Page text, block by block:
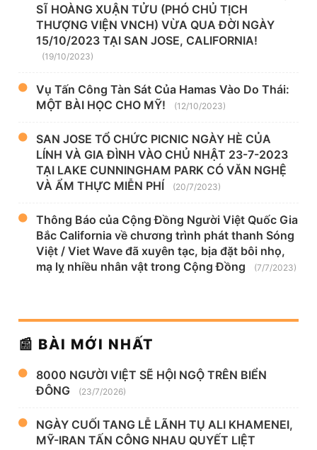
SĨ HOÀNG XUẬN TỬU (PHÓ CHỦ TỊCH
THƯỢNG VIỆN VNCH) VỪA QUA ĐỜI NGÀY
15/10/2023 TẠI SAN JOSE, CALIFORNIA!
(19/10/2023)
Vụ Tấn Công Tàn Sát Của Hamas Vào Do Thái:
MỘT BÀI HỌC CHO MỸ!
(12/10/2023)
SAN JOSE TỔ CHỨC PICNIC NGÀY HÈ CỦA
LÍNH VÀ GIA ĐÌNH VÀO CHỦ NHẬT 23-7-2023
TẠI LAKE CUNNINGHAM PARK CÓ VĂN NGHỆ
VÀ ẨM THỰC MIỄN PHÍ
(20/7/2023)
Thông Báo của Cộng Đồng Người Việt Quốc Gia
Bắc California về chương trình phát thanh Sóng
Việt / Viet Wave đã xuyên tạc, bịa đặt bôi nhọ,
mạ lỵ nhiều nhân vật trong Cộng Đồng
(7/7/2023)
📰 BÀI MỚI NHẤT
8000 NGƯỜI VIỆT SẼ HỘI NGỘ TRÊN BIỂN
ĐÔNG
(23/7/2026)
NGÀY CUỐI TANG LỄ LÃNH TỤ ALI KHAMENEI,
MỸ-IRAN TẤN CÔNG NHAU QUYẾT LIỆT